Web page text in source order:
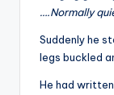
….Normally
Suddenly he
legs buckled
He had